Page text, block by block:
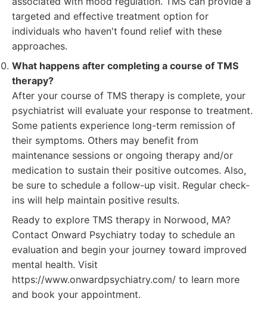
targeted and effective treatment option for
individuals who haven't found relief with these
approaches.
What happens after completing a course of TMS
therapy?
After your course of TMS therapy is complete, your
psychiatrist will evaluate your response to treatment.
Some patients experience long-term remission of
their symptoms. Others may benefit from
maintenance sessions or ongoing therapy and/or
medication to sustain their positive outcomes. Also,
be sure to schedule a follow-up visit. Regular check-
ins will help maintain positive results.
Ready to explore TMS therapy in Norwood, MA?
Contact Onward Psychiatry today to schedule an
evaluation and begin your journey toward improved
mental health. Visit
https://www.onwardpsychiatry.com/ to learn more
and book your appointment.